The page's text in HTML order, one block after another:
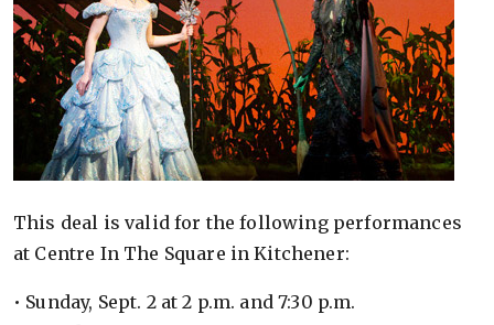
This deal is valid for the following performances
at Centre In The Square in Kitchener:
• Sunday, Sept. 2 at 2 p.m. and 7:30 p.m.